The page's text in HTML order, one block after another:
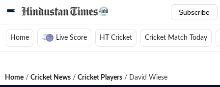
Subscribe
Home Live Score HT Cricket Cricket Match Today
Home / Cricket News / Cricket Players / David Wiese